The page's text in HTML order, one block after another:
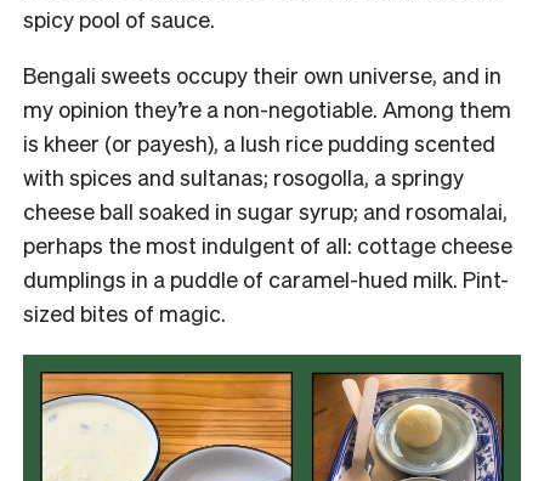
spicy pool of sauce.
Bengali sweets occupy their own universe, and in
my opinion they’re a non-negotiable. Among them
is kheer (or payesh), a lush rice pudding scented
with spices and sultanas; rosogolla, a springy
cheese ball soaked in sugar syrup; and rosomalai,
perhaps the most indulgent of all: cottage cheese
dumplings in a puddle of caramel-hued milk. Pint-
sized bites of magic.